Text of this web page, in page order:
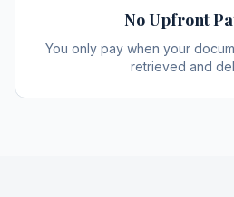
No Upfront
You only pay when your
retrieved and